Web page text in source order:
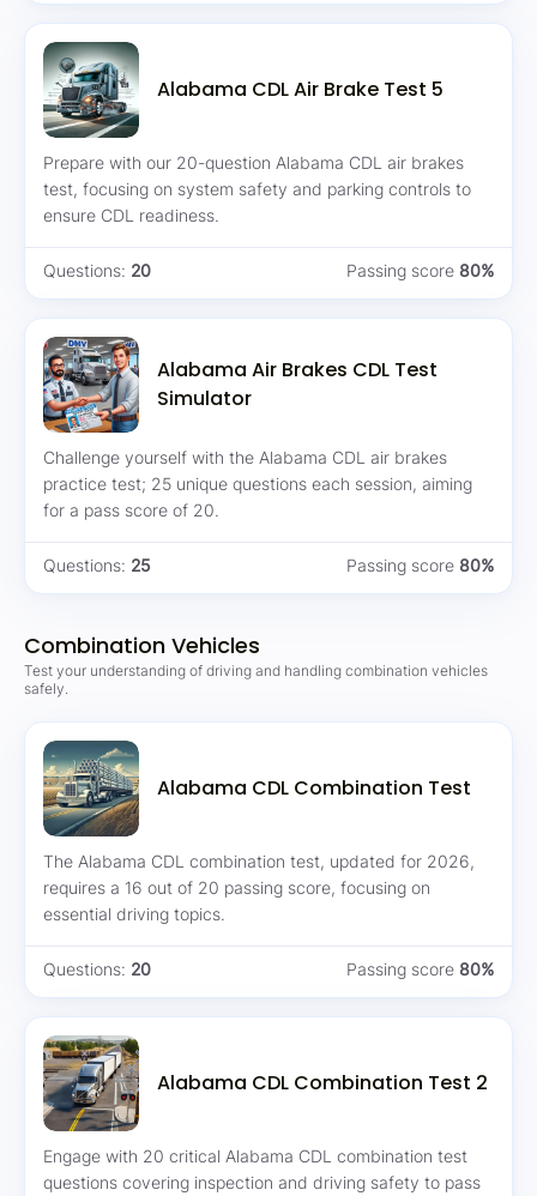
Alabama CDL Air Brake Test 5
Prepare with our 20-question Alabama CDL air brakes
test, focusing on system safety and parking controls to
ensure CDL readiness.
80%
Passing score
20
Questions:
Alabama Air Brakes CDL Test
Simulator
Challenge yourself with the Alabama CDL air brakes
practice test; 25 unique questions each session, aiming
for a pass score of 20.
80%
Passing score
25
Questions:
Combination Vehicles
Test your understanding of driving and handling combination vehicles
safely.
Alabama CDL Combination Test
The Alabama CDL combination test, updated for 2026,
requires a 16 out of 20 passing score, focusing on
essential driving topics.
80%
Passing score
20
Questions:
Alabama CDL Combination Test 2
Engage with 20 critical Alabama CDL combination test
questions covering inspection and driving safety to pass